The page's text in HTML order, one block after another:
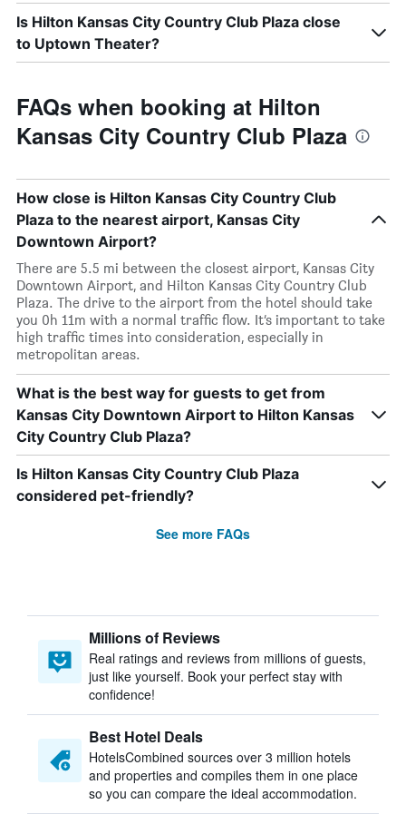
Is Hilton Kansas City Country Club Plaza close
to Uptown Theater?
FAQs when booking at Hilton
Kansas City Country Club Plaza
How close is Hilton Kansas City Country Club
Plaza to the nearest airport, Kansas City
Downtown Airport?
There are 5.5 mi between the closest airport, Kansas City
Downtown Airport, and Hilton Kansas City Country Club
Plaza. The drive to the airport from the hotel should take
you 0h 11m with a normal traffic flow. It’s important to take
high traffic times into consideration, especially in
metropolitan areas.
What is the best way for guests to get from
Kansas City Downtown Airport to Hilton Kansas
City Country Club Plaza?
Is Hilton Kansas City Country Club Plaza
considered pet-friendly?
See more FAQs
Millions of Reviews
Real ratings and reviews from millions of guests,
just like yourself. Book your perfect stay with
confidence!
Best Hotel Deals
HotelsCombined sources over 3 million hotels
and properties and compiles them in one place
so you can compare the ideal accommodation.